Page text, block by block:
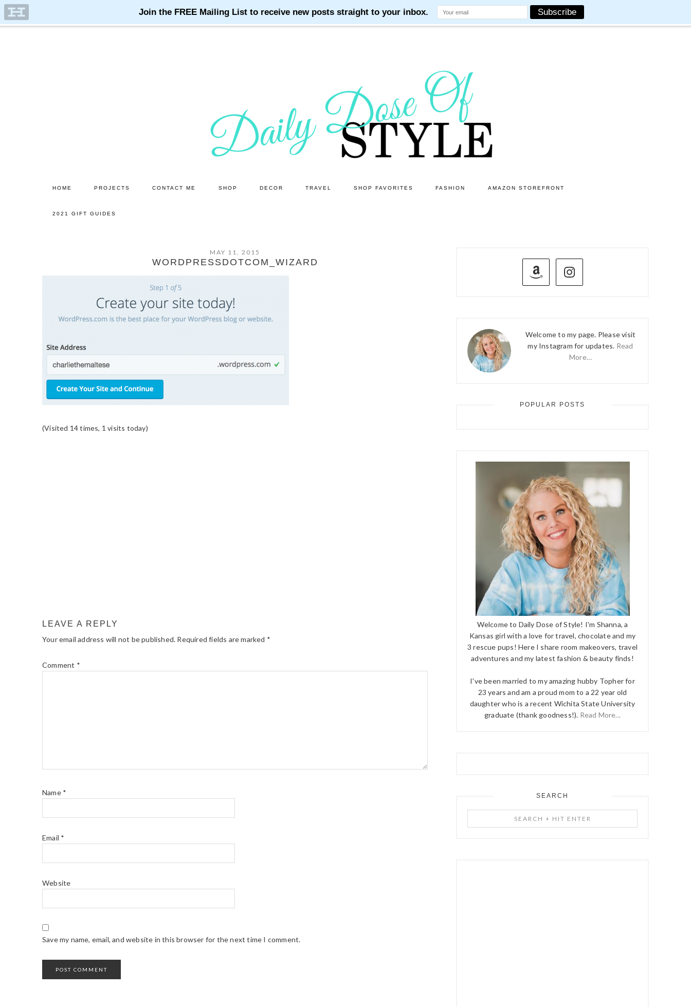
HOME PROJECTS CONTACT ME SHOP DECOR TRAVEL SHOP FAVORITES FASHION AMAZON STOREFRONT
2021 GIFT GUIDES
MAY 11, 2015
WORDPRESSDOTCOM_WIZARD
(Visited 14 times, 1 visits today)
LEAVE A REPLY
Your email address will not be published. Required fields are marked *
Comment *
Name *
Email *
Website
Save my name, email, and website in this browser for the next time I comment.
PRIMARY
SIDEBAR
Welcome to my page. Please visit
my Instagram for updates. Read
More…
POPULAR POSTS
Welcome to Daily Dose of Style! I'm Shanna, a
Kansas girl with a love for travel, chocolate and my
3 rescue pups! Here I share room makeovers, travel
adventures and my latest fashion & beauty finds!
I've been married to my amazing hubby Topher for
23 years and am a proud mom to a 22 year old
daughter who is a recent Wichita State University
graduate (thank goodness!). Read More...
SEARCH
+